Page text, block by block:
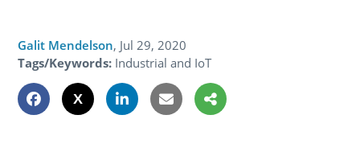
Galit Mendelson, Jul 29, 2020
Tags/Keywords: Industrial and IoT